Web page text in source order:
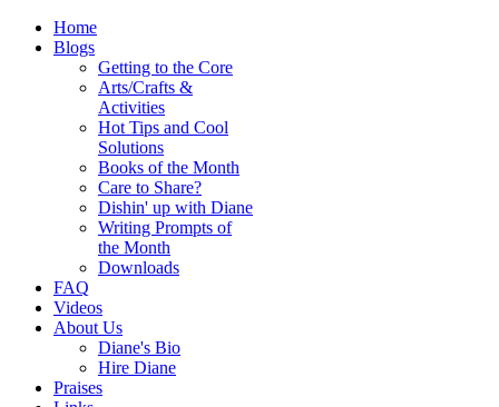
Home
Blogs
Getting to the Core
Arts/Crafts &
Activities
Hot Tips and Cool
Solutions
Books of the Month
Care to Share?
Dishin' up with Diane
Writing Prompts of
the Month
Downloads
FAQ
Videos
About Us
Diane's Bio
Hire Diane
Praises